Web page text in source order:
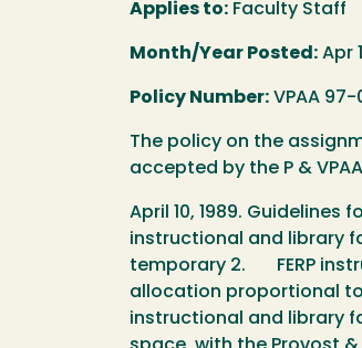
Applies to: Faculty Staff
Month/Year Posted: Apr
Policy Number: VPAA 97-
The policy on the
accepted by the P &
April 10, 1989.
instructional and library
temporary 2. FERP
allocation proportional
instructional and library